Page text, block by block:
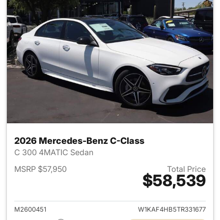
2026 Mercedes-Benz C-Class
C 300 4MATIC Sedan
MSRP $57,950
Total Price
$58,539
View details for 2026
M2600451
W1KAF4HB5TR331677